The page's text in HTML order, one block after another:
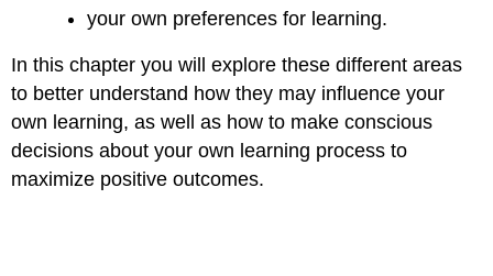
your own preferences for learning.
In this chapter you will explore these different areas
to better understand how they may influence your
own learning, as well as how to make conscious
decisions about your own learning process to
maximize positive outcomes.